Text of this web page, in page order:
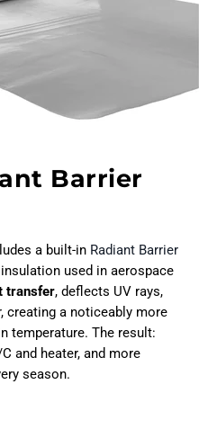
Barrier
a built-in Radiant Barrier
used in aerospace
transfer, deflects UV rays,
creating a noticeably more
temperature. The result:
and heater, and more
season.